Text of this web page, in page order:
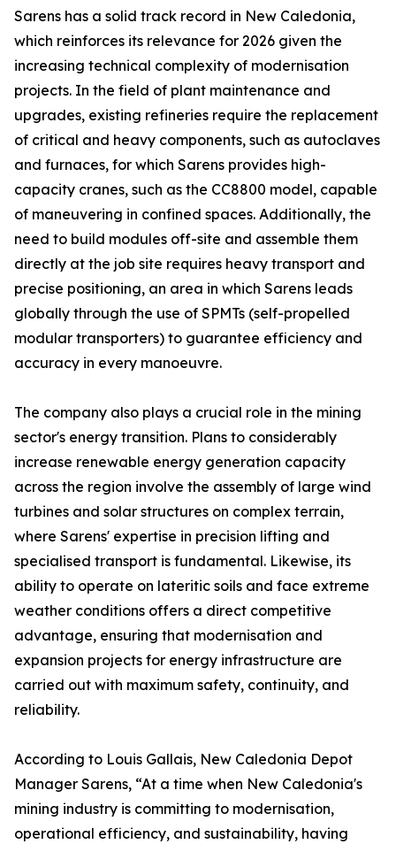
Sarens has a solid track record in New Caledonia,
which reinforces its relevance for 2026 given the
increasing technical complexity of modernisation
projects. In the field of plant maintenance and
upgrades, existing refineries require the replacement
of critical and heavy components, such as autoclaves
and furnaces, for which Sarens provides high-
capacity cranes, such as the CC8800 model, capable
of maneuvering in confined spaces. Additionally, the
need to build modules off-site and assemble them
directly at the job site requires heavy transport and
precise positioning, an area in which Sarens leads
globally through the use of SPMTs (self-propelled
modular transporters) to guarantee efficiency and
accuracy in every manoeuvre.
The company also plays a crucial role in the mining
sector's energy transition. Plans to considerably
increase renewable energy generation capacity
across the region involve the assembly of large wind
turbines and solar structures on complex terrain,
where Sarens' expertise in precision lifting and
specialised transport is fundamental. Likewise, its
ability to operate on lateritic soils and face extreme
weather conditions offers a direct competitive
advantage, ensuring that modernisation and
expansion projects for energy infrastructure are
carried out with maximum safety, continuity, and
reliability.
According to Louis Gallais, New Caledonia Depot
Manager Sarens, “At a time when New Caledonia's
mining industry is committing to modernisation,
operational efficiency, and sustainability, having